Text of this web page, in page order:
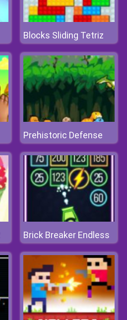
Blocks Sliding Tetriz
Prehistoric Defense
Brick Breaker Endless